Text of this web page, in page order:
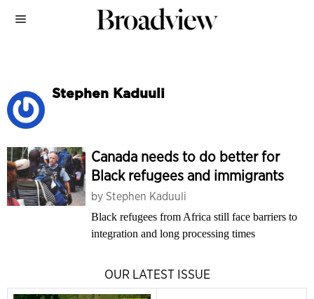
Stephen Kaduuli
Canada needs to do better for
Black refugees and immigrants
by Stephen Kaduuli
Black refugees from Africa still face barriers to
integration and long processing times
OUR LATEST ISSUE